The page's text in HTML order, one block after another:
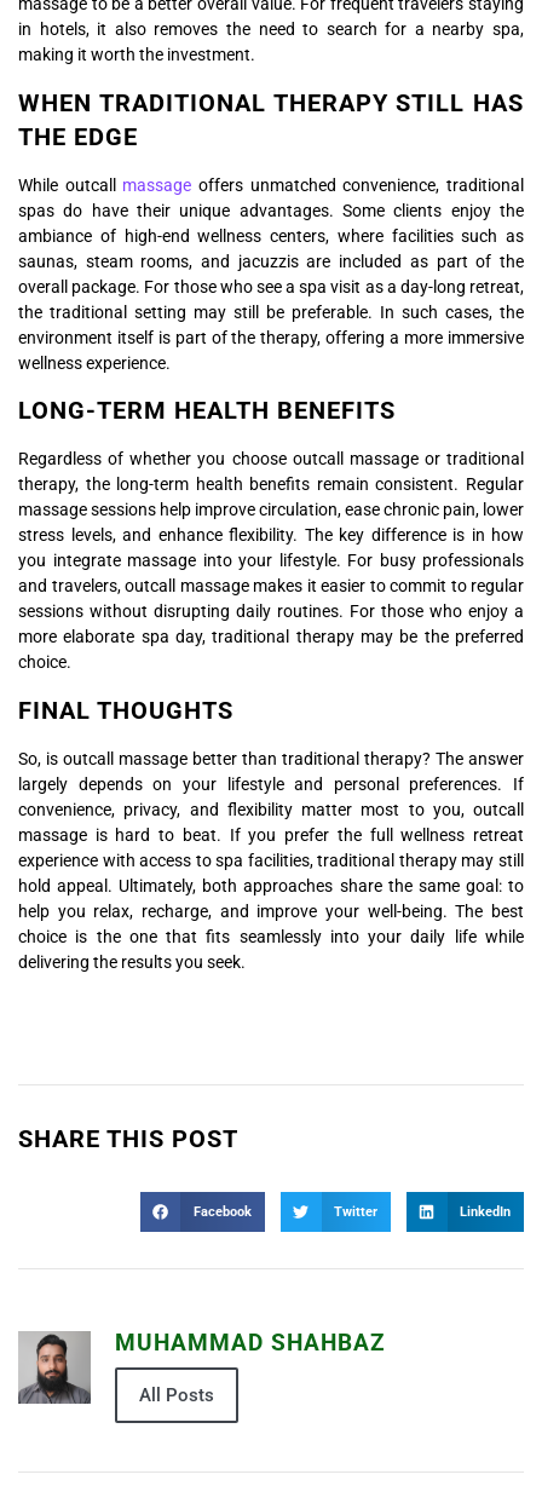
massage to be a better overall value. For frequent travelers staying
in hotels, it also removes the need to search for a nearby spa,
making it worth the investment.
WHEN TRADITIONAL THERAPY STILL HAS
THE EDGE
While outcall massage offers unmatched convenience, traditional
spas do have their unique advantages. Some clients enjoy the
ambiance of high-end wellness centers, where facilities such as
saunas, steam rooms, and jacuzzis are included as part of the
overall package. For those who see a spa visit as a day-long retreat,
the traditional setting may still be preferable. In such cases, the
environment itself is part of the therapy, offering a more immersive
wellness experience.
LONG-TERM HEALTH BENEFITS
Regardless of whether you choose outcall massage or traditional
therapy, the long-term health benefits remain consistent. Regular
massage sessions help improve circulation, ease chronic pain, lower
stress levels, and enhance flexibility. The key difference is in how
you integrate massage into your lifestyle. For busy professionals
and travelers, outcall massage makes it easier to commit to regular
sessions without disrupting daily routines. For those who enjoy a
more elaborate spa day, traditional therapy may be the preferred
choice.
FINAL THOUGHTS
So, is outcall massage better than traditional therapy? The answer
largely depends on your lifestyle and personal preferences. If
convenience, privacy, and flexibility matter most to you, outcall
massage is hard to beat. If you prefer the full wellness retreat
experience with access to spa facilities, traditional therapy may still
hold appeal. Ultimately, both approaches share the same goal: to
help you relax, recharge, and improve your well-being. The best
choice is the one that fits seamlessly into your daily life while
delivering the results you seek.
SHARE THIS POST
Facebook Twitter LinkedIn
MUHAMMAD SHAHBAZ
All Posts